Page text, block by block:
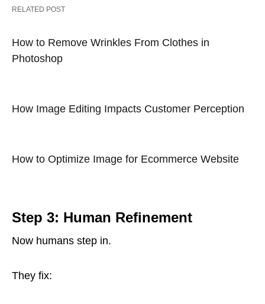
RELATED POST
How to Remove Wrinkles From Clothes in
Photoshop
How Image Editing Impacts Customer Perception
How to Optimize Image for Ecommerce Website
Step 3: Human Refinement
Now humans step in.
They fix: